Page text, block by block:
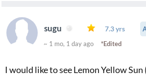
sugu 7.3 yrs
~ 1 mo, 1 day ago
*Edited
I would like to see Lemon Yellow